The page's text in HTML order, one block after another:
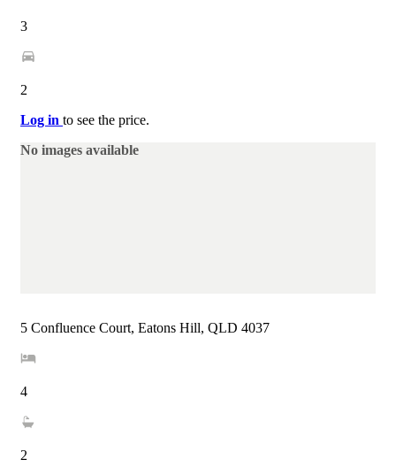
3
2
Log in to see the price.
No images available
5 Confluence Court, Eatons Hill, QLD 4037
4
2